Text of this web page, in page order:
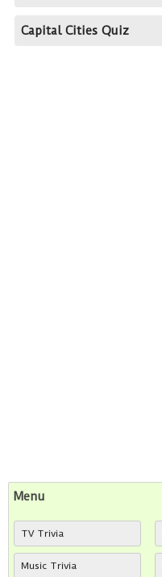
Capital Cities Quiz
Menu
TV Trivia
Music Trivia